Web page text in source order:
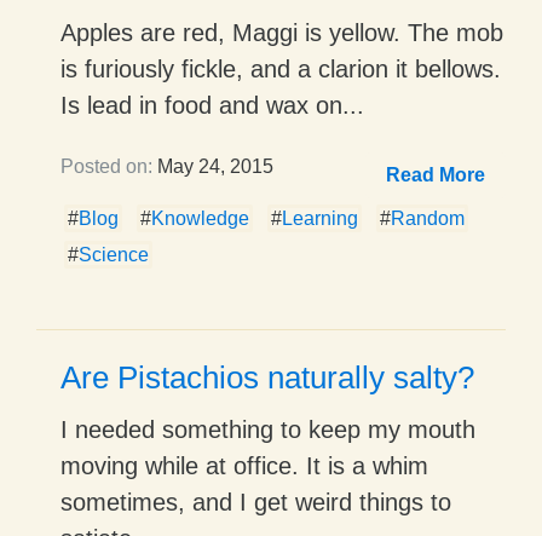
Apples are red, Maggi is yellow. The mob
is furiously fickle, and a clarion it bellows.
Is lead in food and wax on...
Posted on: May 24, 2015 Read More
#Blog #Knowledge #Learning #Random
#Science
Are Pistachios naturally salty?
I needed something to keep my mouth
moving while at office. It is a whim
sometimes, and I get weird things to